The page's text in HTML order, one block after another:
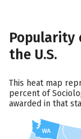
Popularity
the U.S.
This heat map
percent of
awarded in that
WA